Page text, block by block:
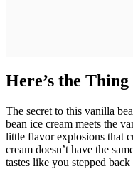
Here’s the
The secret to this vanilla
bean ice cream meets the
little flavor explosions that
cream doesn’t have the
tastes like you stepped